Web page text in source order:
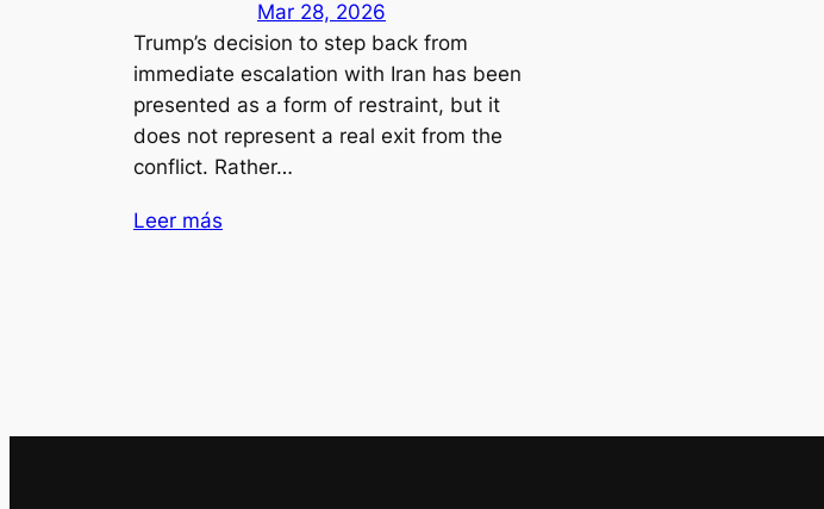
Mar 28, 2026
Trump’s decision to step back from
immediate escalation with Iran has been
presented as a form of restraint, but it
does not represent a real exit from the
conflict. Rather…
Leer más